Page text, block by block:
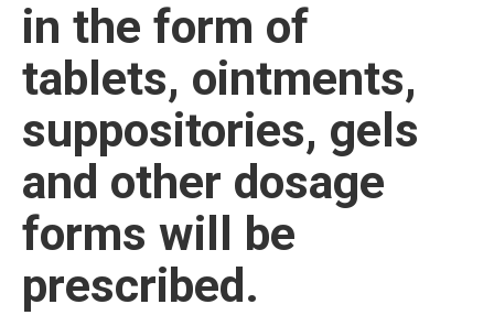
in the form of
tablets, ointments,
suppositories, gels
and other dosage
forms will be
prescribed.